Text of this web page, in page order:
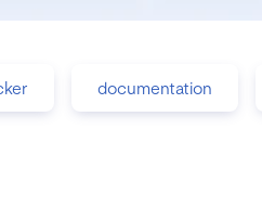
documentation